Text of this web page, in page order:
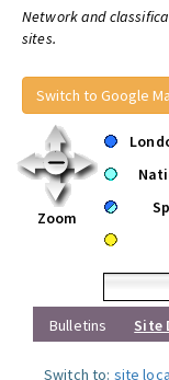
Network and
sites.
Switch to Google
Zoom
Bulletins
Site
Switch to: site